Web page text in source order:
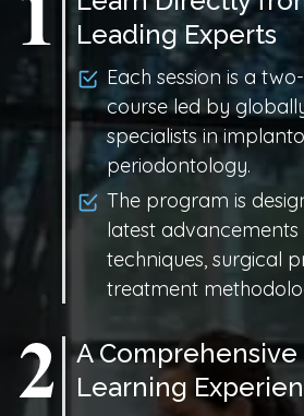
Leading Experts
Each session is a
course led by
specialists in
periodontology.
The program is
latest
techniques, surgical
treatment
A
Learning